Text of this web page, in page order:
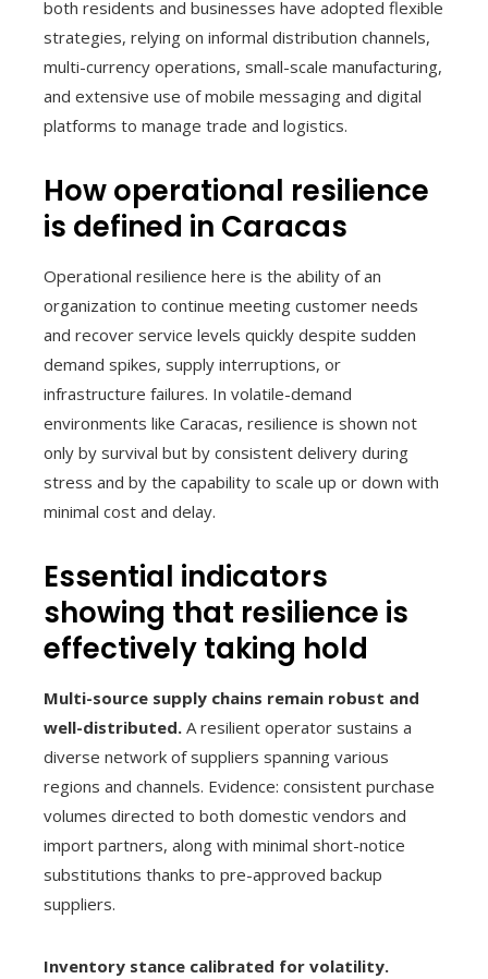
both residents and businesses have adopted flexible
strategies, relying on informal distribution channels,
multi-currency operations, small-scale manufacturing,
and extensive use of mobile messaging and digital
platforms to manage trade and logistics.
How operational resilience
is defined in Caracas
Operational resilience here is the ability of an
organization to continue meeting customer needs
and recover service levels quickly despite sudden
demand spikes, supply interruptions, or
infrastructure failures. In volatile-demand
environments like Caracas, resilience is shown not
only by survival but by consistent delivery during
stress and by the capability to scale up or down with
minimal cost and delay.
Essential indicators
showing that resilience is
effectively taking hold
Multi-source supply chains remain robust and
well-distributed. A resilient operator sustains a
diverse network of suppliers spanning various
regions and channels. Evidence: consistent purchase
volumes directed to both domestic vendors and
import partners, along with minimal short-notice
substitutions thanks to pre-approved backup
suppliers.
Inventory stance calibrated for volatility.